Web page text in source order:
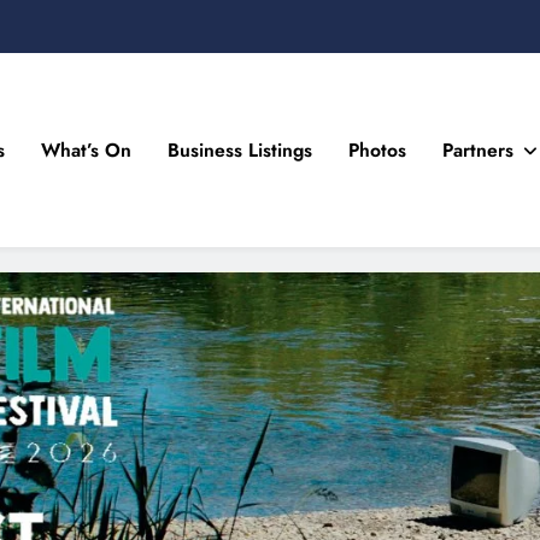
Drogheda and the North East
What’s On Business Listings Photos Partners